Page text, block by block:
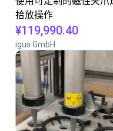
拾放操作
¥119,990.40
igus GmbH